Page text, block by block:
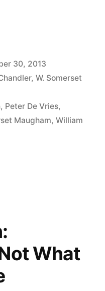
30, 2013
, W. Somerset
, Peter De Vries,
Maugham, William
What